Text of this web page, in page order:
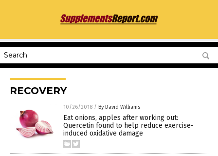
RECOVERY
10/26/2018 / By David Williams
Eat onions, apples after working out:
Quercetin found to help reduce exercise-
induced oxidative damage